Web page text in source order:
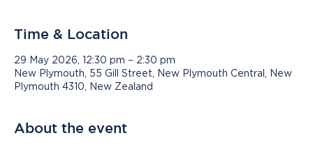
Time & Location
29 May 2026, 12:30 pm – 2:30 pm
New Plymouth, 55 Gill Street, New Plymouth Central, New
Plymouth 4310, New Zealand
About the event